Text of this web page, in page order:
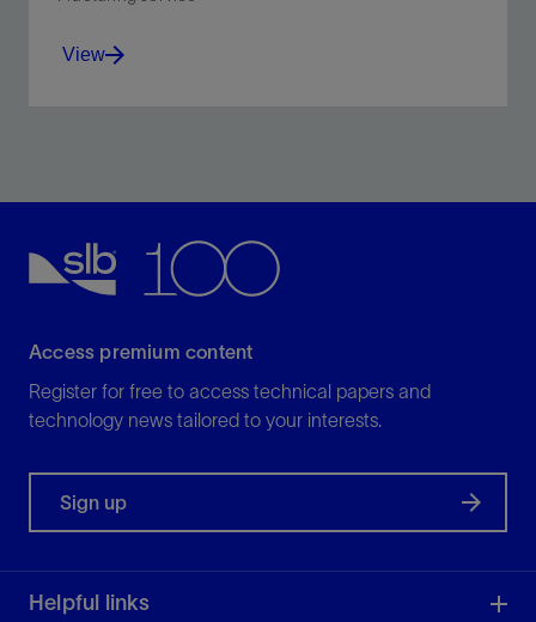
production.
View
Access premium content
Register for free to access technical papers and
technology news tailored to your interests.
Sign up
Helpful links